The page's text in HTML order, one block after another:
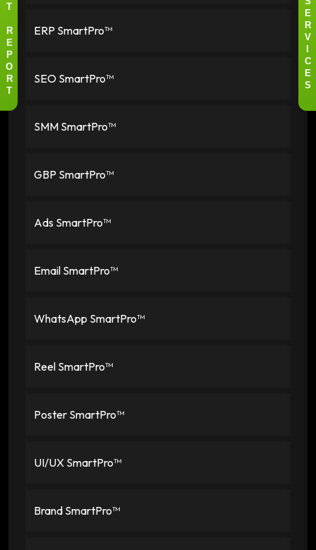
ERP SmartPro™
SEO SmartPro™
SMM SmartPro™
GBP SmartPro™
Ads SmartPro™
Email SmartPro™
WhatsApp SmartPro™
Reel SmartPro™
Poster SmartPro™
UI/UX SmartPro™
Brand SmartPro™
S
E
R
V
I
C
E
S
T
R
E
P
O
R
T